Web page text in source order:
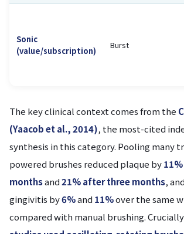
Sonic
(value/subscription)
Burst
The key clinical context comes from the
(Yaacob et al., 2014), the most-cited
synthesis in this category. Pooling many
powered brushes reduced plaque by
monthsand21% after three months,
gingivitis by6%and 11%over the same
compared with manual brushing.